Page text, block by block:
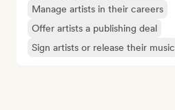
Manage artists in their careers
Offer artists a publishing deal
Sign artists or release their music